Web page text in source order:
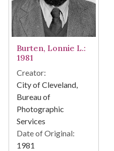
Burten, Lonnie L.:
1981
Creator:
City of Cleveland,
Bureau of
Photographic
Services
Date of Original:
1981